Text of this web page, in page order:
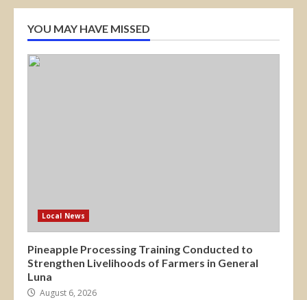
YOU MAY HAVE MISSED
Local News
Pineapple Processing Training Conducted to
Strengthen Livelihoods of Farmers in General
Luna
August 6, 2026